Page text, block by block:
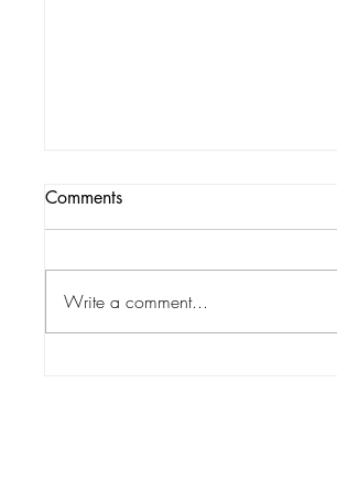
Comments
Write a comment...